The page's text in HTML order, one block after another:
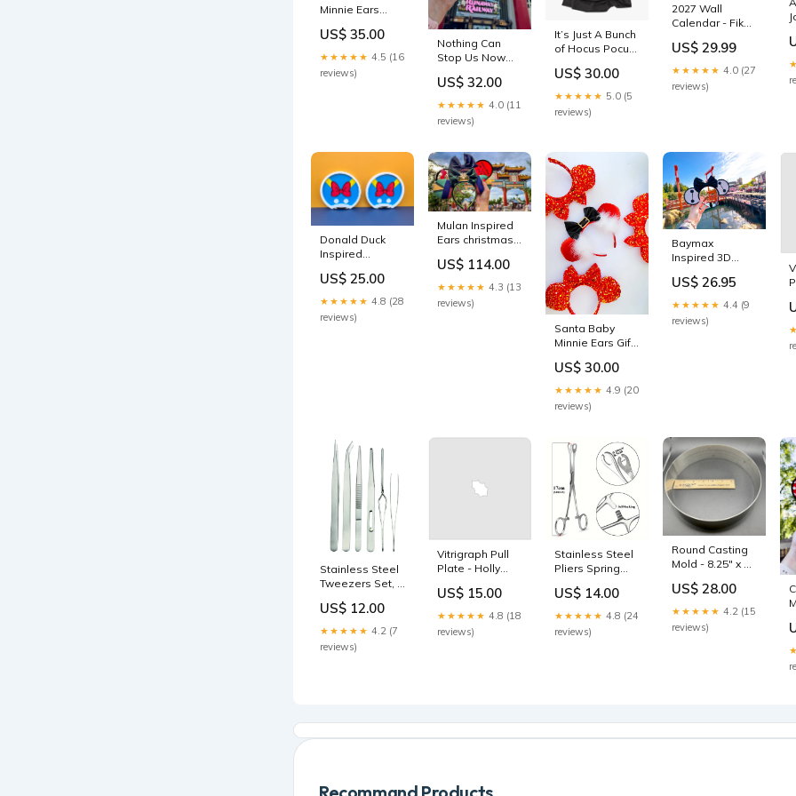
Minnie Ears
jamboree
US$ 35.00
★★★★★ 4.5 (16
reviews)
Nothing Can
Stop Us Now
moving ears
US$ 32.00
★★★★★ 4.0 (11
reviews)
It’s Just A Bunch
of Hocus Pocus
US$ 30.00
★★★★★ 5.0 (5
reviews)
2027 Wall
Calendar - Fika
US$ 29.99
★★★★★ 4.0 (27
reviews)
Donald Duck
Inspired
flower
US$ 25.00
★★★★★ 4.8 (28
reviews)
Mulan Inspired
Ears christmas
US$ 114.00
★★★★★ 4.3 (13
reviews)
Santa Baby
Minnie Ears Gift
US$ 30.00
★★★★★ 4.9 (20
reviews)
Baymax
Inspired 3D
figment
US$ 26.95
★★★★★ 4.4 (9
reviews)
Stainless Steel
Tweezers Set, 6
US$ 12.00
★★★★★ 4.2 (7
reviews)
Vitrigraph Pull
Plate - Holly
US$ 15.00
★★★★★ 4.8 (18
reviews)
Stainless Steel
Pliers Spring
US$ 14.00
★★★★★ 4.8 (24
reviews)
Round Casting
Mold - 8.25" x 2"
US$ 28.00
★★★★★ 4.2 (15
reviews)